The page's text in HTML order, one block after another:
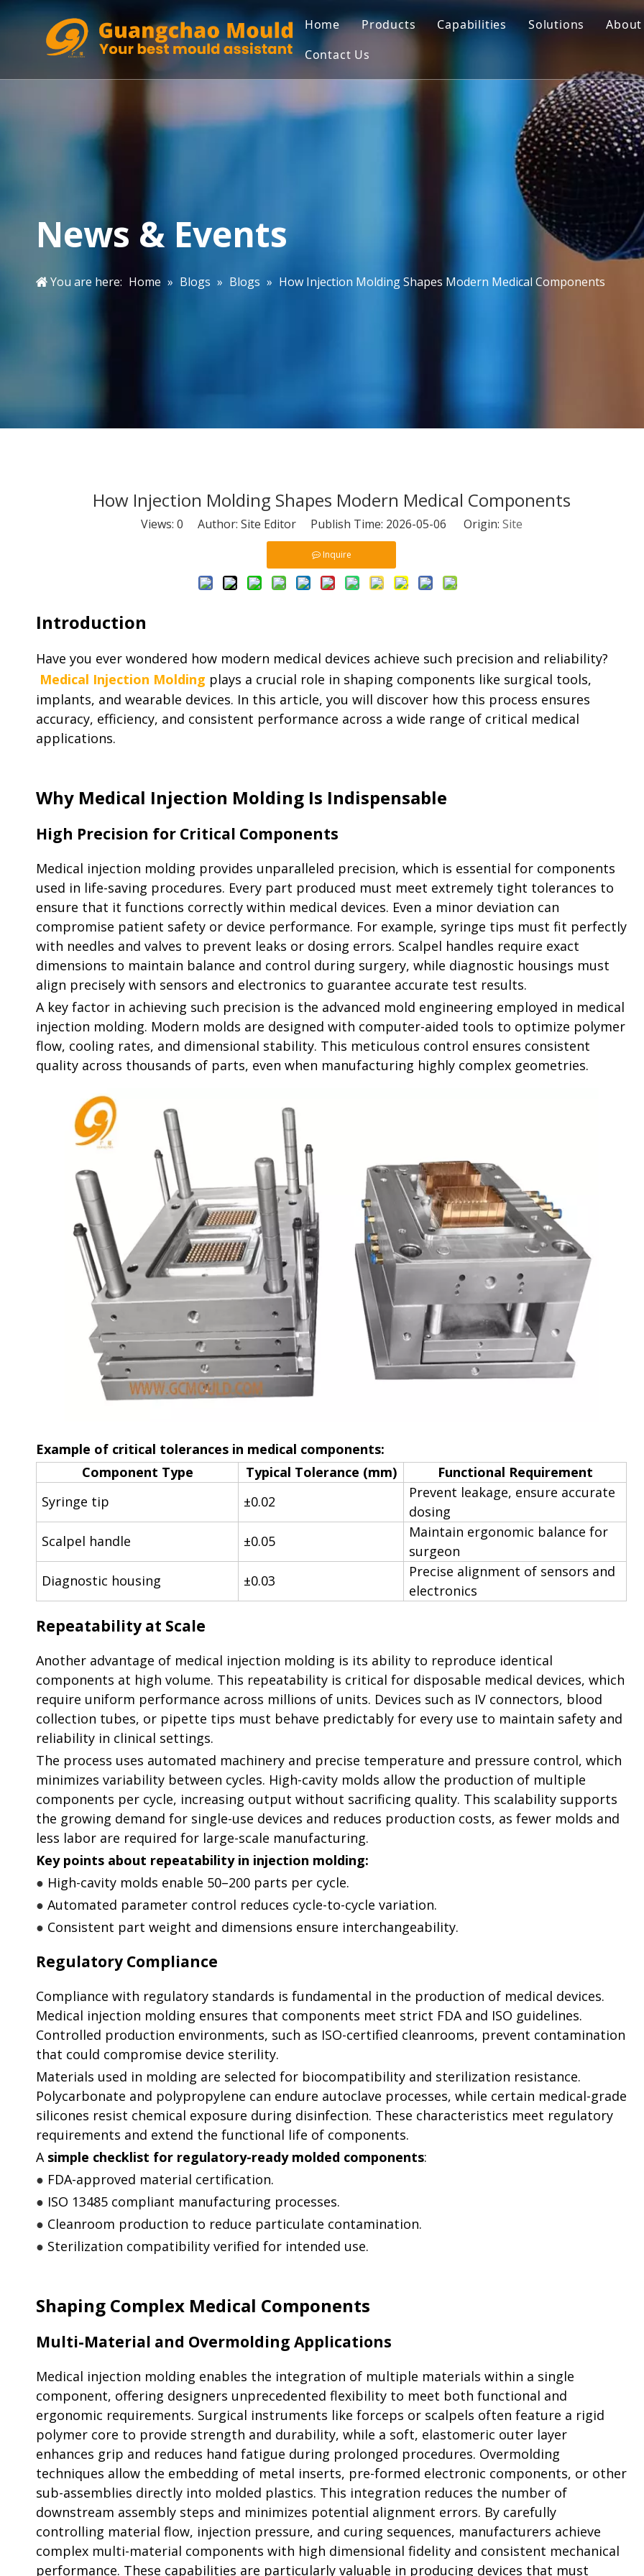
Home Products
Motorcycle Parts Mould
Outdoor Furniture Mould
Blowing Mould
Capabilities
CNC Machining
Mold Making
Quality Control
Injection Molding
Solutions
Insert Mould
Plastic Injection
About
Contact Us
News & Events
You are here: Home » Blogs » Blogs » How Injection Molding Shapes Modern Medical Components
How Injection Molding Shapes Modern Medical Components
Views: 0 Author: Site Editor Publish Time: 2026-05-06 Origin: Site
Inquire
Introduction
Have you ever wondered how modern medical devices achieve such precision and reliability?
Medical Injection Molding plays a crucial role in shaping components like surgical tools,
implants, and wearable devices. In this article, you will discover how this process ensures
accuracy, efficiency, and consistent performance across a wide range of critical medical
applications.
Why Medical Injection Molding Is Indispensable
High Precision for Critical Components
Medical injection molding provides unparalleled precision, which is essential for components
used in life-saving procedures. Every part produced must meet extremely tight tolerances to
ensure that it functions correctly within medical devices. Even a minor deviation can
compromise patient safety or device performance. For example, syringe tips must fit perfectly
with needles and valves to prevent leaks or dosing errors. Scalpel handles require exact
dimensions to maintain balance and control during surgery, while diagnostic housings must
align precisely with sensors and electronics to guarantee accurate test results.
A key factor in achieving such precision is the advanced mold engineering employed in medical
injection molding. Modern molds are designed with computer-aided tools to optimize polymer
flow, cooling rates, and dimensional stability. This meticulous control ensures consistent
quality across thousands of parts, even when manufacturing highly complex geometries.
Example of critical tolerances in medical components:
Component Type
Typical Tolerance (mm)
Functional Requirement
Syringe tip
±0.02
Prevent leakage, ensure accurate
dosing
Scalpel handle
±0.05
Maintain ergonomic balance for
surgeon
Diagnostic housing
±0.03
Precise alignment of sensors and
electronics
Repeatability at Scale
Another advantage of medical injection molding is its ability to reproduce identical
components at high volume. This repeatability is critical for disposable medical devices, which
require uniform performance across millions of units. Devices such as IV connectors, blood
collection tubes, or pipette tips must behave predictably for every use to maintain safety and
reliability in clinical settings.
The process uses automated machinery and precise temperature and pressure control, which
minimizes variability between cycles. High-cavity molds allow the production of multiple
components per cycle, increasing output without sacrificing quality. This scalability supports
the growing demand for single-use devices and reduces production costs, as fewer molds and
less labor are required for large-scale manufacturing.
Key points about repeatability in injection molding:
● High-cavity molds enable 50–200 parts per cycle.
● Automated parameter control reduces cycle-to-cycle variation.
● Consistent part weight and dimensions ensure interchangeability.
Regulatory Compliance
Compliance with regulatory standards is fundamental in the production of medical devices.
Medical injection molding ensures that components meet strict FDA and ISO guidelines.
Controlled production environments, such as ISO-certified cleanrooms, prevent contamination
that could compromise device sterility.
Materials used in molding are selected for biocompatibility and sterilization resistance.
Polycarbonate and polypropylene can endure autoclave processes, while certain medical-grade
silicones resist chemical exposure during disinfection. These characteristics meet regulatory
requirements and extend the functional life of components.
A simple checklist for regulatory-ready molded components:
● FDA-approved material certification.
● ISO 13485 compliant manufacturing processes.
● Cleanroom production to reduce particulate contamination.
● Sterilization compatibility verified for intended use.
Shaping Complex Medical Components
Multi-Material and Overmolding Applications
Medical injection molding enables the integration of multiple materials within a single
component, offering designers unprecedented flexibility to meet both functional and
ergonomic requirements. Surgical instruments like forceps or scalpels often feature a rigid
polymer core to provide strength and durability, while a soft, elastomeric outer layer
enhances grip and reduces hand fatigue during prolonged procedures. Overmolding
techniques allow the embedding of metal inserts, pre-formed electronic components, or other
sub-assemblies directly into molded plastics. This integration reduces the number of
downstream assembly steps and minimizes potential alignment errors. By carefully
controlling material flow, injection pressure, and curing sequences, manufacturers achieve
complex multi-material components with high dimensional fidelity and consistent mechanical
performance. These capabilities are particularly valuable in producing devices that must